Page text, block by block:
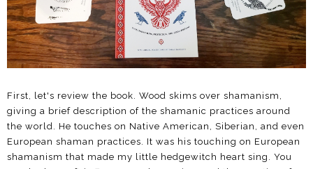
First, let's review the book. Wood skims over shamanism,
giving a brief description of the shamanic practices around
the world. He touches on Native American, Siberian, and even
European shaman practices. It was his touching on European
shamanism that made my little hedgewitch heart sing. You